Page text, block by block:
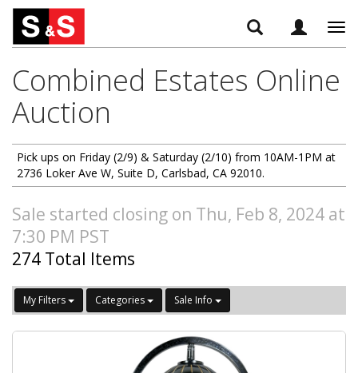
Combined Estates Online
Auction
Pick ups on Friday (2/9) & Saturday (2/10) from 10AM-1PM at
2736 Loker Ave W, Suite D, Carlsbad, CA 92010.
Sale started closing on Thu, Feb 8, 2024 at
7:30 PM PST
274 Total Items
My Filters Categories Sale Info